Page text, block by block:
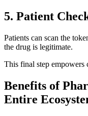
5. Patient
Patients can scan the
the drug is legitimate.
This final step empowers
Benefits of
Entire